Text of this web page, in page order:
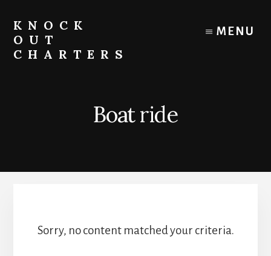
content
KNOCK
OUT
CHARTERS
MENU
Boat ride
Sorry, no content matched your criteria.